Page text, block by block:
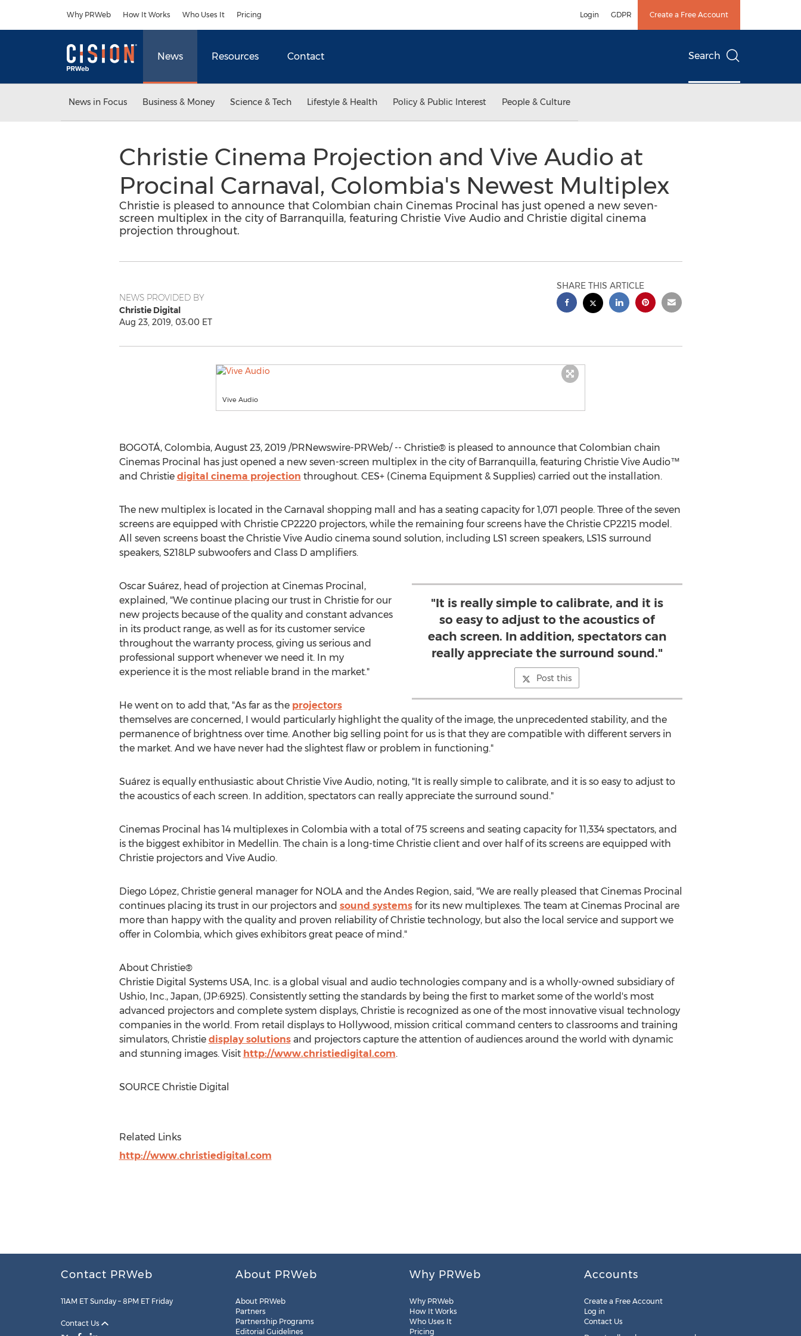
Why PRWeb How It Works Who Uses It Pricing Login GDPR Create a Free Account
News Resources Contact Search
News in Focus Business & Money Science & Tech Lifestyle & Health Policy & Public Interest People & Culture
Christie Cinema Projection and Vive Audio at
Procinal Carnaval, Colombia's Newest Multiplex
Christie is pleased to announce that Colombian chain Cinemas Procinal has just opened a new seven-
screen multiplex in the city of Barranquilla, featuring Christie Vive Audio and Christie digital cinema
projection throughout.
NEWS PROVIDED BY
Christie Digital
Aug 23, 2019, 03:00 ET
SHARE THIS ARTICLE
Vive Audio
BOGOTÁ, Colombia, August 23, 2019/PRNewswire-PRWeb/ -- Christie® is pleased to announce that Colombian chain
Cinemas Procinal has just opened a new seven-screen multiplex in the city of Barranquilla, featuring Christie Vive Audio™
and Christie digital cinema projection throughout. CES+ (Cinema Equipment & Supplies) carried out the installation.
The new multiplex is located in the Carnaval shopping mall and has a seating capacity for 1,071 people. Three of the seven
screens are equipped with Christie CP2220 projectors, while the remaining four screens have the Christie CP2215 model.
All seven screens boast the Christie Vive Audio cinema sound solution, including LS1 screen speakers, LS1S surround
speakers, S218LP subwoofers and Class D amplifiers.
"It is really simple to calibrate, and it is
so easy to adjust to the acoustics of
each screen. In addition, spectators can
really appreciate the surround sound."
Post this
Oscar Suárez, head of projection at Cinemas Procinal,
explained, "We continue placing our trust in Christie for our
new projects because of the quality and constant advances
in its product range, as well as for its customer service
throughout the warranty process, giving us serious and
professional support whenever we need it. In my
experience it is the most reliable brand in the market."
He went on to add that, "As far as the projectors
themselves are concerned, I would particularly highlight the quality of the image, the unprecedented stability, and the
permanence of brightness over time. Another big selling point for us is that they are compatible with different servers in
the market. And we have never had the slightest flaw or problem in functioning."
Suárez is equally enthusiastic about Christie Vive Audio, noting, "It is really simple to calibrate, and it is so easy to adjust to
the acoustics of each screen. In addition, spectators can really appreciate the surround sound."
Cinemas Procinal has 14 multiplexes in Colombia with a total of 75 screens and seating capacity for 11,334 spectators, and
is the biggest exhibitor in Medellin. The chain is a long-time Christie client and over half of its screens are equipped with
Christie projectors and Vive Audio.
Diego López, Christie general manager for NOLA and the Andes Region, said, "We are really pleased that Cinemas Procinal
continues placing its trust in our projectors and sound systemsfor its new multiplexes. The team at Cinemas Procinal are
more than happy with the quality and proven reliability of Christie technology, but also the local service and support we
offer in Colombia, which gives exhibitors great peace of mind."
About Christie®
Christie Digital Systems USA, Inc. is a global visual and audio technologies company and is a wholly-owned subsidiary of
Ushio, Inc., Japan, (JP:6925). Consistently setting the standards by being the first to market some of the world's most
advanced projectors and complete system displays, Christie is recognized as one of the most innovative visual technology
companies in the world. From retail displays to Hollywood , mission critical command centers to classrooms and training
simulators, Christie display solutionsand projectors capture the attention of audiences around the world with dynamic
and stunning images. Visit http://www.christiedigital.com.
SOURCE Christie Digital
Related Links
http://www.christiedigital.com
Contact PRWeb
11AM ET Sunday – 8PM ET Friday
Contact Us
About PRWeb
About PRWeb
Partners
Partnership Programs
Editorial Guidelines
Why PRWeb
Why PRWeb
How It Works
Who Uses It
Pricing
Accounts
Create a Free Account
Log in
Contact Us